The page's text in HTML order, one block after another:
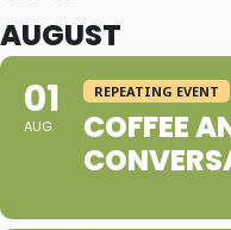
AUGUST
01
AUG
REPEATING EVENT
COFFEE